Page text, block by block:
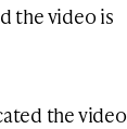
the video is
the video